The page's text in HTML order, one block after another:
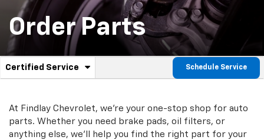
Order Parts
Service
Navigation
Certified Service
.
additional
content
Schedule Service
At Findlay Chevrolet, we're your one-stop shop for auto
parts. Whether you need brake pads, oil filters, or
anything else, we'll help you find the right part for your